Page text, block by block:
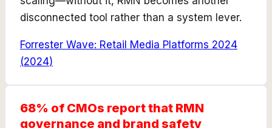
disconnected tool rather than a system lever.
Forrester Wave: Retail Media Platforms 2024
(2024)
68% of CMOs report that RMN
governance and brand safety